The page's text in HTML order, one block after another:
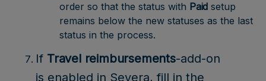
order so that the status with Paid setup
remains below the new statuses as the last
status in the process.
If Travel reimbursements-add-on
is enabled in Severa, fill in the